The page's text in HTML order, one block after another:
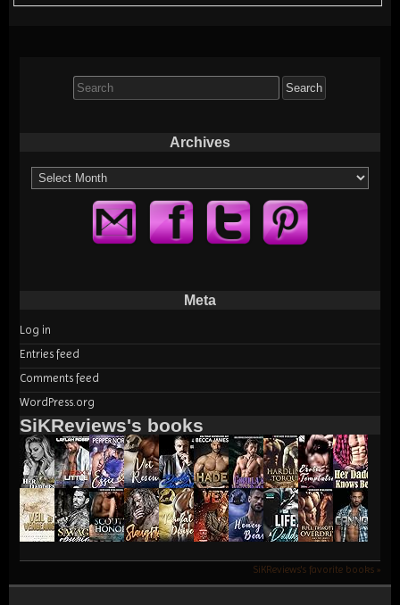
Search
for:
Archives
Archives
Meta
Log in
Entries feed
Comments feed
WordPress.org
SiKReviews's books
SiKReviews's favorite books »